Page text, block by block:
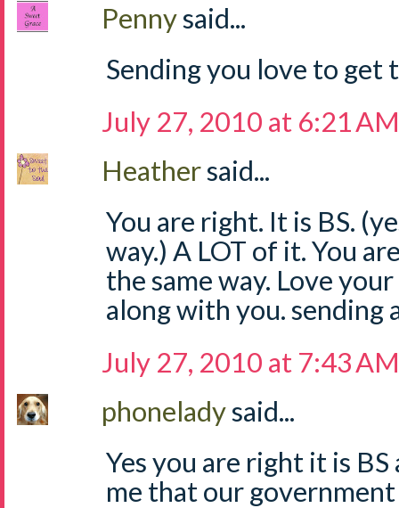
Pennysaid...
Sending you love to get
July 27, 2010 at 6:21 AM
Heathersaid...
You are right. It is BS.
way.) A LOT of it. You
the same way. Love
along with you. sending
July 27, 2010 at 7:43 AM
phoneladysaid...
Yes you are right it is
me that our